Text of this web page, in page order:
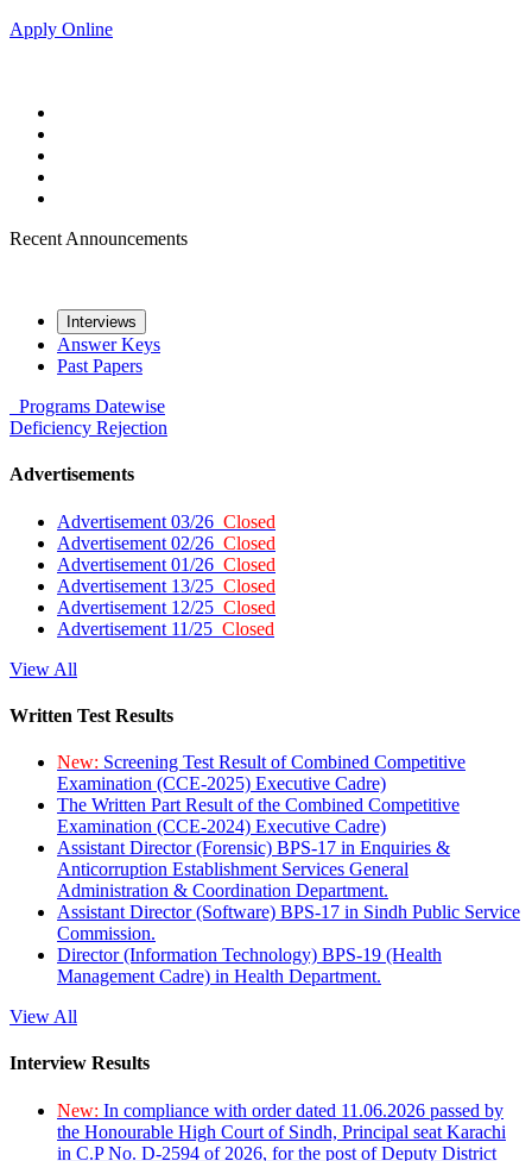
Apply Online
Recent Announcements
Interviews
Answer Keys
Past Papers
Programs Datewise
Deficiency Rejection
Advertisements
Advertisement 03/26 Closed
Advertisement 02/26 Closed
Advertisement 01/26 Closed
Advertisement 13/25 Closed
Advertisement 12/25 Closed
Advertisement 11/25 Closed
View All
Written Test Results
New: Screening Test Result of Combined Competitive
Examination (CCE-2025) Executive Cadre)
The Written Part Result of the Combined Competitive
Examination (CCE-2024) Executive Cadre)
Assistant Director (Forensic) BPS-17 in Enquiries &
Anticorruption Establishment Services General
Administration & Coordination Department.
Assistant Director (Software) BPS-17 in Sindh Public Service
Commission.
Director (Information Technology) BPS-19 (Health
Management Cadre) in Health Department.
View All
Interview Results
New: In compliance with order dated 11.06.2026 passed by
the Honourable High Court of Sindh, Principal seat Karachi
in C.P No. D-2594 of 2026, for the post of Deputy District